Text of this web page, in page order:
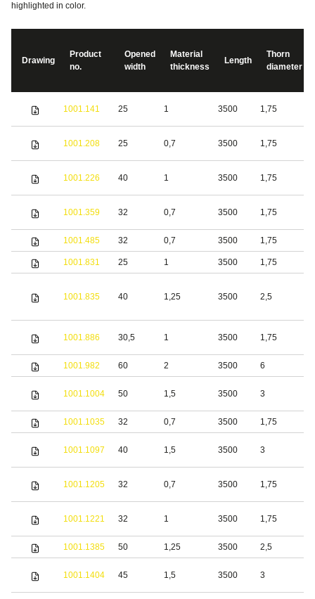
highlighted in color.
Drawing
Product
no.
Opened
width
Material
thickness
Length
Thorn
diameter
1001.141 25 1 3500 1,75
1001.208 25 0,7 3500 1,75
1001.226 40 1 3500 1,75
1001.359 32 0,7 3500 1,75
1001.485 32 0,7 3500 1,75
1001.831 25 1 3500 1,75
1001.835 40 1,25 3500 2,5
1001.886 30,5 1 3500 1,75
1001.982 60 2 3500 6
1001.1004 50 1,5 3500 3
1001.1035 32 0,7 3500 1,75
1001.1097 40 1,5 3500 3
1001.1205 32 0,7 3500 1,75
1001.1221 32 1 3500 1,75
1001.1385 50 1,25 3500 2,5
1001.1404 45 1,5 3500 3